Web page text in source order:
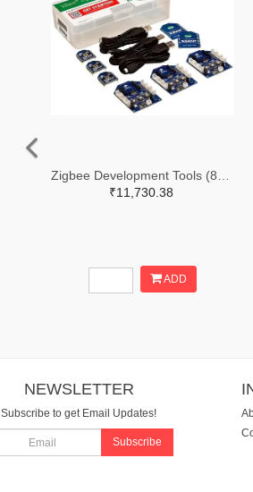
₹11,730.38
ADD
NEWSLETTER
Subscribe to get Email Updates!
Subscribe